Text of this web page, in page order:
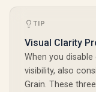
TIP
Visual Clarity
When you
visibility, also
Grain. These